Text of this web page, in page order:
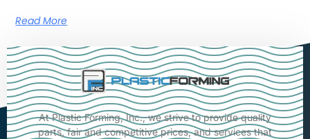
Read More
At Plastic Forming, Inc., we strive to provide quality
parts, fair and competitive prices, and services that